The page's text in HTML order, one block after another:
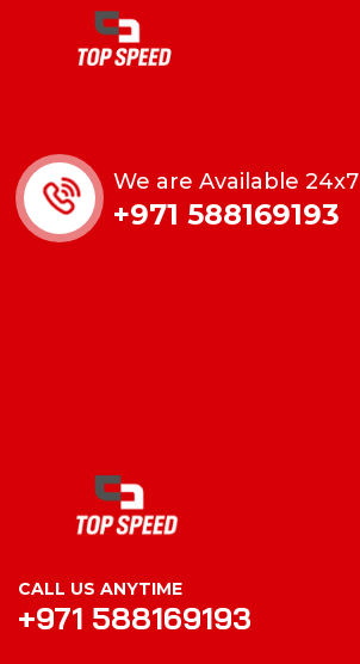
We are Available 24x7
+971 588169193
CALL US ANYTIME
+971 588169193